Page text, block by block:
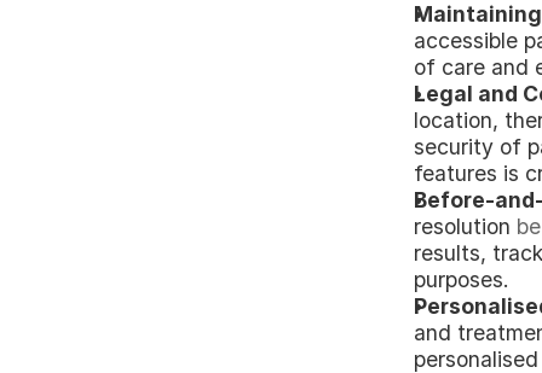
accessible
of care and
Legal and
location,
security of
features is
Before-
resolution
results,
purposes.
and